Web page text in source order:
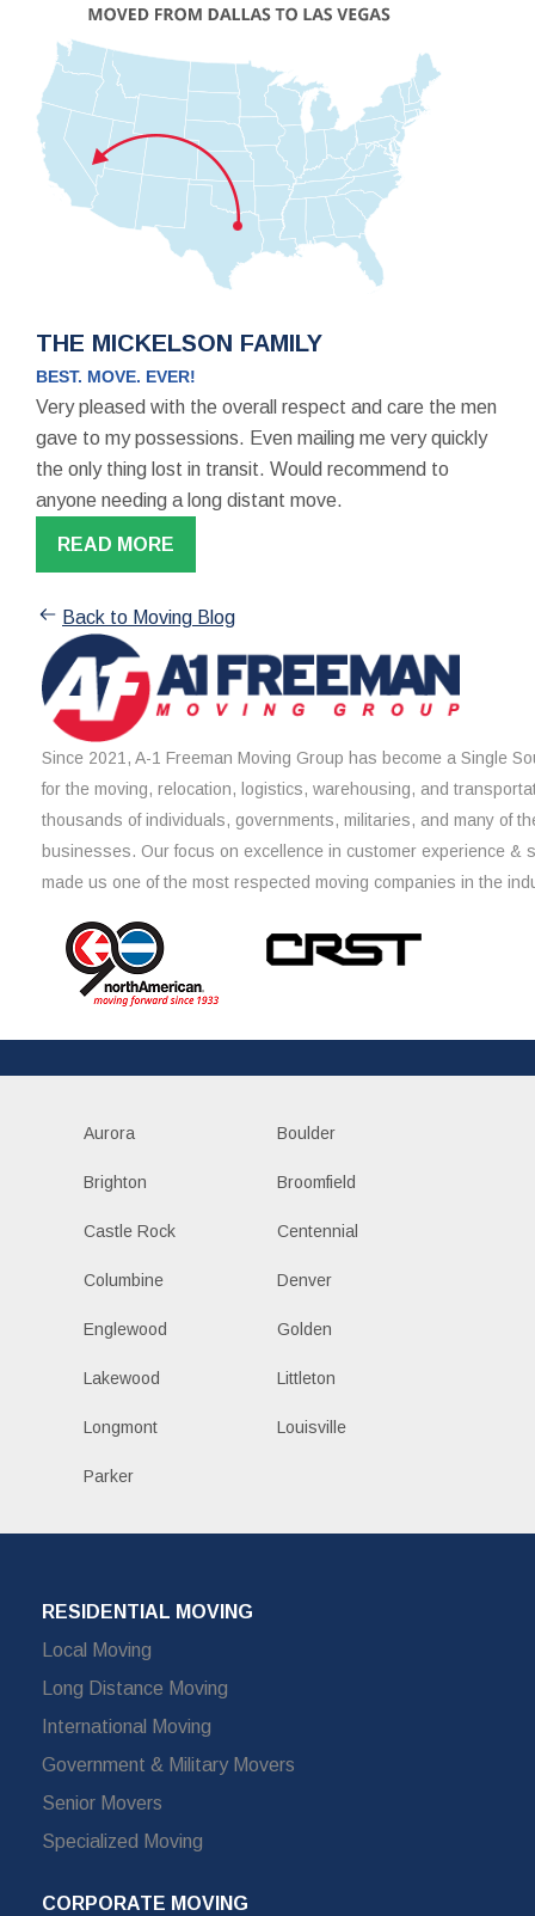
THE MICKELSON FAMILY
BEST. MOVE. EVER!
Very pleased with the overall respect and care the men
gave to my possessions. Even mailing me very quickly
the only thing lost in transit. Would recommend to
anyone needing a long distant move.
READ MORE
Back to Moving Blog
Since 2021, A-1 Freeman Moving Group has become a Single
for the moving, relocation, logistics, warehousing, and
thousands of individuals, governments, militaries, and many of
businesses. Our focus on excellence in customer experience &
made us one of the most respected moving companies in the
Aurora Boulder
Brighton Broomfield
Castle Rock Centennial
Columbine Denver
Englewood Golden
Lakewood Littleton
Longmont Louisville
Parker
RESIDENTIAL MOVING
Local Moving
Long Distance Moving
International Moving
Government & Military Movers
Senior Movers
Specialized Moving
CORPORATE MOVING